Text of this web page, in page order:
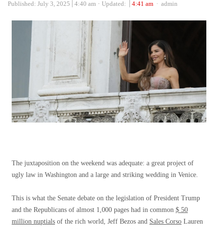
Published: July 3, 2025 4:40 am Updated: 4:41 am Author
admin
The juxtaposition on the weekend was adequate: a great project of
ugly law in Washington and a large and striking wedding in Venice.
This is what the Senate debate on the legislation of President Trump
and the Republicans of almost 1,000 pages had in common $ 50
million nuptials of the rich world, Jeff Bezos and Sales Corso Lauren